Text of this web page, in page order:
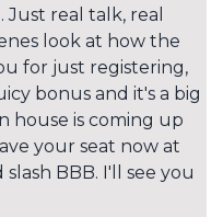
real talk, real
look at how the
for just registering,
bonus and it's a big
house is coming up
your seat now at
BBB. I'll see you